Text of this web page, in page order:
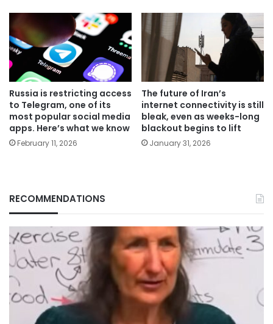
Russia is restricting access
to Telegram, one of its
most popular social media
apps. Here’s what we know
February 11, 2026
The future of Iran’s
internet connectivity is still
bleak, even as weeks-long
blackout begins to lift
January 31, 2026
RECOMMENDATIONS